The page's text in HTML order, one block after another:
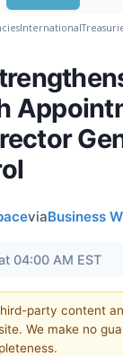
International
viaBusiness
04:00 AM EST
party content
We make no